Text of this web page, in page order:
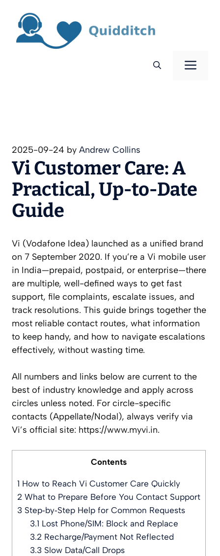
content
2025-09-24 by Andrew Collins
Vi Customer Care: A
Practical, Up‑to‑Date
Guide
Vi (Vodafone Idea) launched as a unified brand
on 7 September 2020. If you’re a Vi mobile user
in India—prepaid, postpaid, or enterprise—there
are multiple, well-defined ways to get fast
support, file complaints, escalate issues, and
track resolutions. This guide brings together the
most reliable contact routes, what information
to keep handy, and how to navigate escalations
effectively, without wasting time.
All numbers and links below are current to the
best of industry knowledge and apply across
circles unless noted. For circle-specific
contacts (Appellate/Nodal), always verify via
Vi’s official site: https://www.myvi.in.
Contents
1 How to Reach Vi Customer Care Quickly
2 What to Prepare Before You Contact Support
3 Step‑by‑Step Help for Common Requests
3.1 Lost Phone/SIM: Block and Replace
3.2Recharge/Payment Not Reflected
3.3 Slow Data/Call Drops